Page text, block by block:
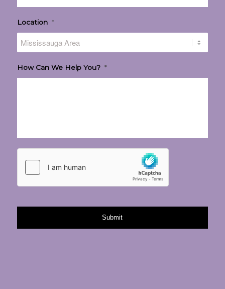
Location *
How Can We Help You? *